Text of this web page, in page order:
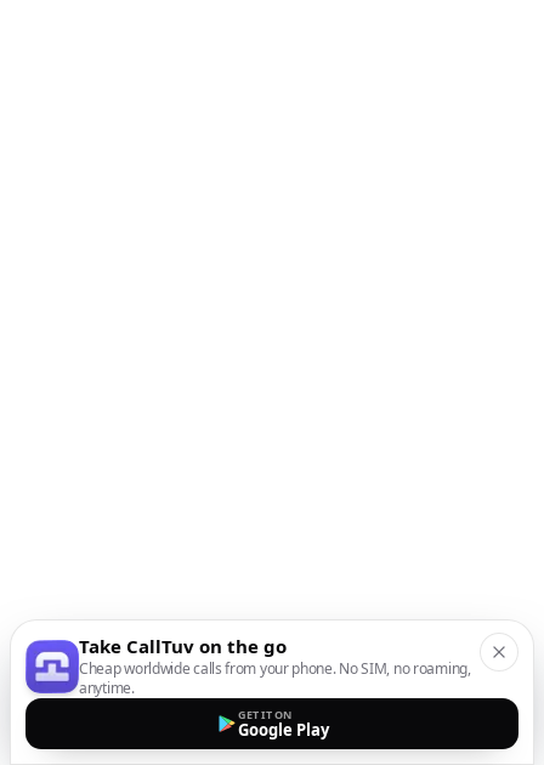
Take CallTuv on the go
Cheap worldwide calls from your phone. No SIM, no roaming,
anytime.
GET IT ON
Google Play